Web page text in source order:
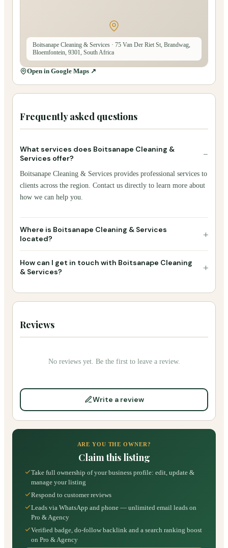
Boitsanape Cleaning & Services · 75 Van Der Riet St, Brandwag,
Bloemfontein, 9301, South Africa
Open in Google Maps ↗
Frequently asked questions
What services does Boitsanape Cleaning &
Services offer?
−
Boitsanape Cleaning & Services provides professional services to
clients across the region. Contact us directly to learn more about
how we can help you.
Where is Boitsanape Cleaning & Services
located?
+
How can I get in touch with Boitsanape Cleaning
& Services?
+
Reviews
No reviews yet. Be the first to leave a review.
Write a review
ARE YOU THE OWNER?
Claim this listing
Take full ownership of your business profile: edit, update &
manage your listing
Respond to customer reviews
Leads via WhatsApp and phone — unlimited email leads on
Pro & Agency
Verified badge, do-follow backlink and a search ranking boost
on Pro & Agency